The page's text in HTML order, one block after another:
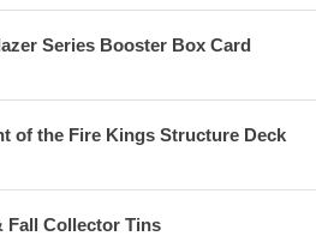
Series Booster Box Card
of the Fire Kings Structure Deck
Fall Collector Tins